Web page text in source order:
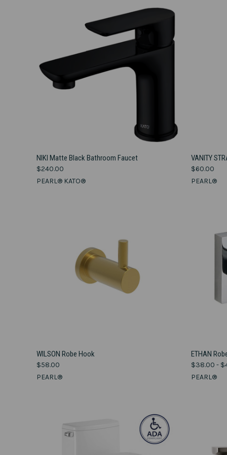
VIEW OPTIONS
Compare
NIKI Matte Black Bathroom Faucet
$240.00
PEARL® KATO®
VANITY
$60.00
PEARL®
VIEW OPTIONS
Compare
WILSON Robe Hook
$58.00
PEARL®
ETHAN
$38.00 -
PEARL®